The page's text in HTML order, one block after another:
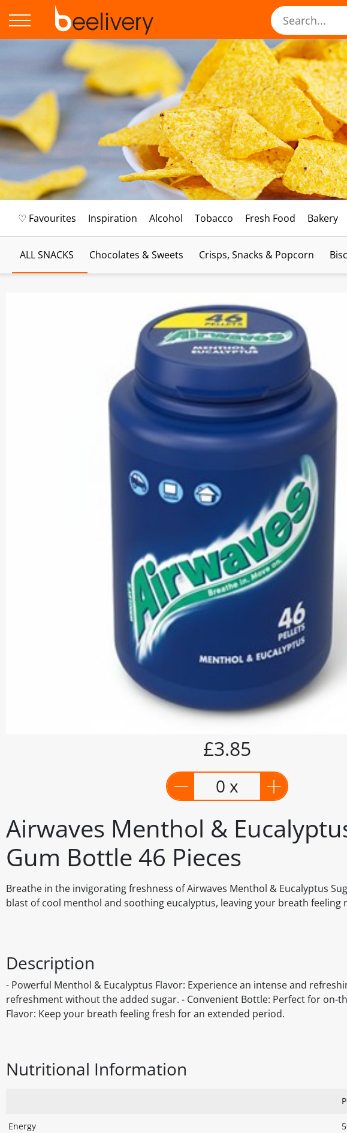
♡ Favourites Inspiration Alcohol Tobacco Fresh Food Bakery
ALL SNACKS Chocolates & Sweets Crisps, Snacks & Popcorn
Airwaves Menthol &
Gum Bottle 46 Pieces
Breathe in the invigorating freshness of Airwaves Menthol & Eucalyptus
blast of cool menthol and soothing eucalyptus, leaving your breath feeling
£3.85
0 x
Description
- Powerful Menthol & Eucalyptus Flavor: Experience an intense and
refreshment without the added sugar. - Convenient Bottle: Perfect for on-
Flavor: Keep your breath feeling fresh for an extended period.
Nutritional Information
Energy